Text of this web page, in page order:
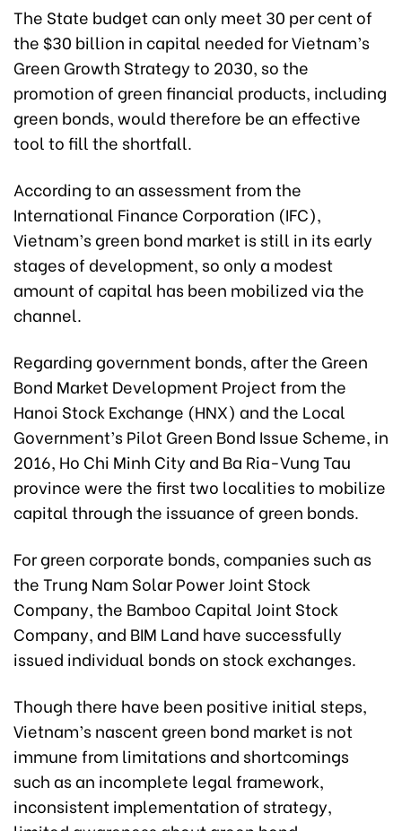
The State budget can only meet 30 per cent of
the $30 billion in capital needed for Vietnam’s
Green Growth Strategy to 2030, so the
promotion of green financial products, including
green bonds, would therefore be an effective
tool to fill the shortfall.
According to an assessment from the
International Finance Corporation (IFC),
Vietnam’s green bond market is still in its early
stages of development, so only a modest
amount of capital has been mobilized via the
channel.
Regarding government bonds, after the Green
Bond Market Development Project from the
Hanoi Stock Exchange (HNX) and the Local
Government’s Pilot Green Bond Issue Scheme, in
2016, Ho Chi Minh City and Ba Ria-Vung Tau
province were the first two localities to mobilize
capital through the issuance of green bonds.
For green corporate bonds, companies such as
the Trung Nam Solar Power Joint Stock
Company, the Bamboo Capital Joint Stock
Company, and BIM Land have successfully
issued individual bonds on stock exchanges.
Though there have been positive initial steps,
Vietnam’s nascent green bond market is not
immune from limitations and shortcomings
such as an incomplete legal framework,
inconsistent implementation of strategy,